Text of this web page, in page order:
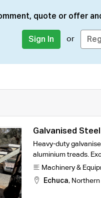
quote or offer
Sign In or
Galvanised
Heavy-duty
aluminium treads.
Machinery &
Echuca,